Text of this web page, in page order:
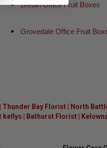
Bredin Office Fruit Boxes
Grovedale Office Fruit
Thunder Bay Florist
North
kellys Bathurst Florist|